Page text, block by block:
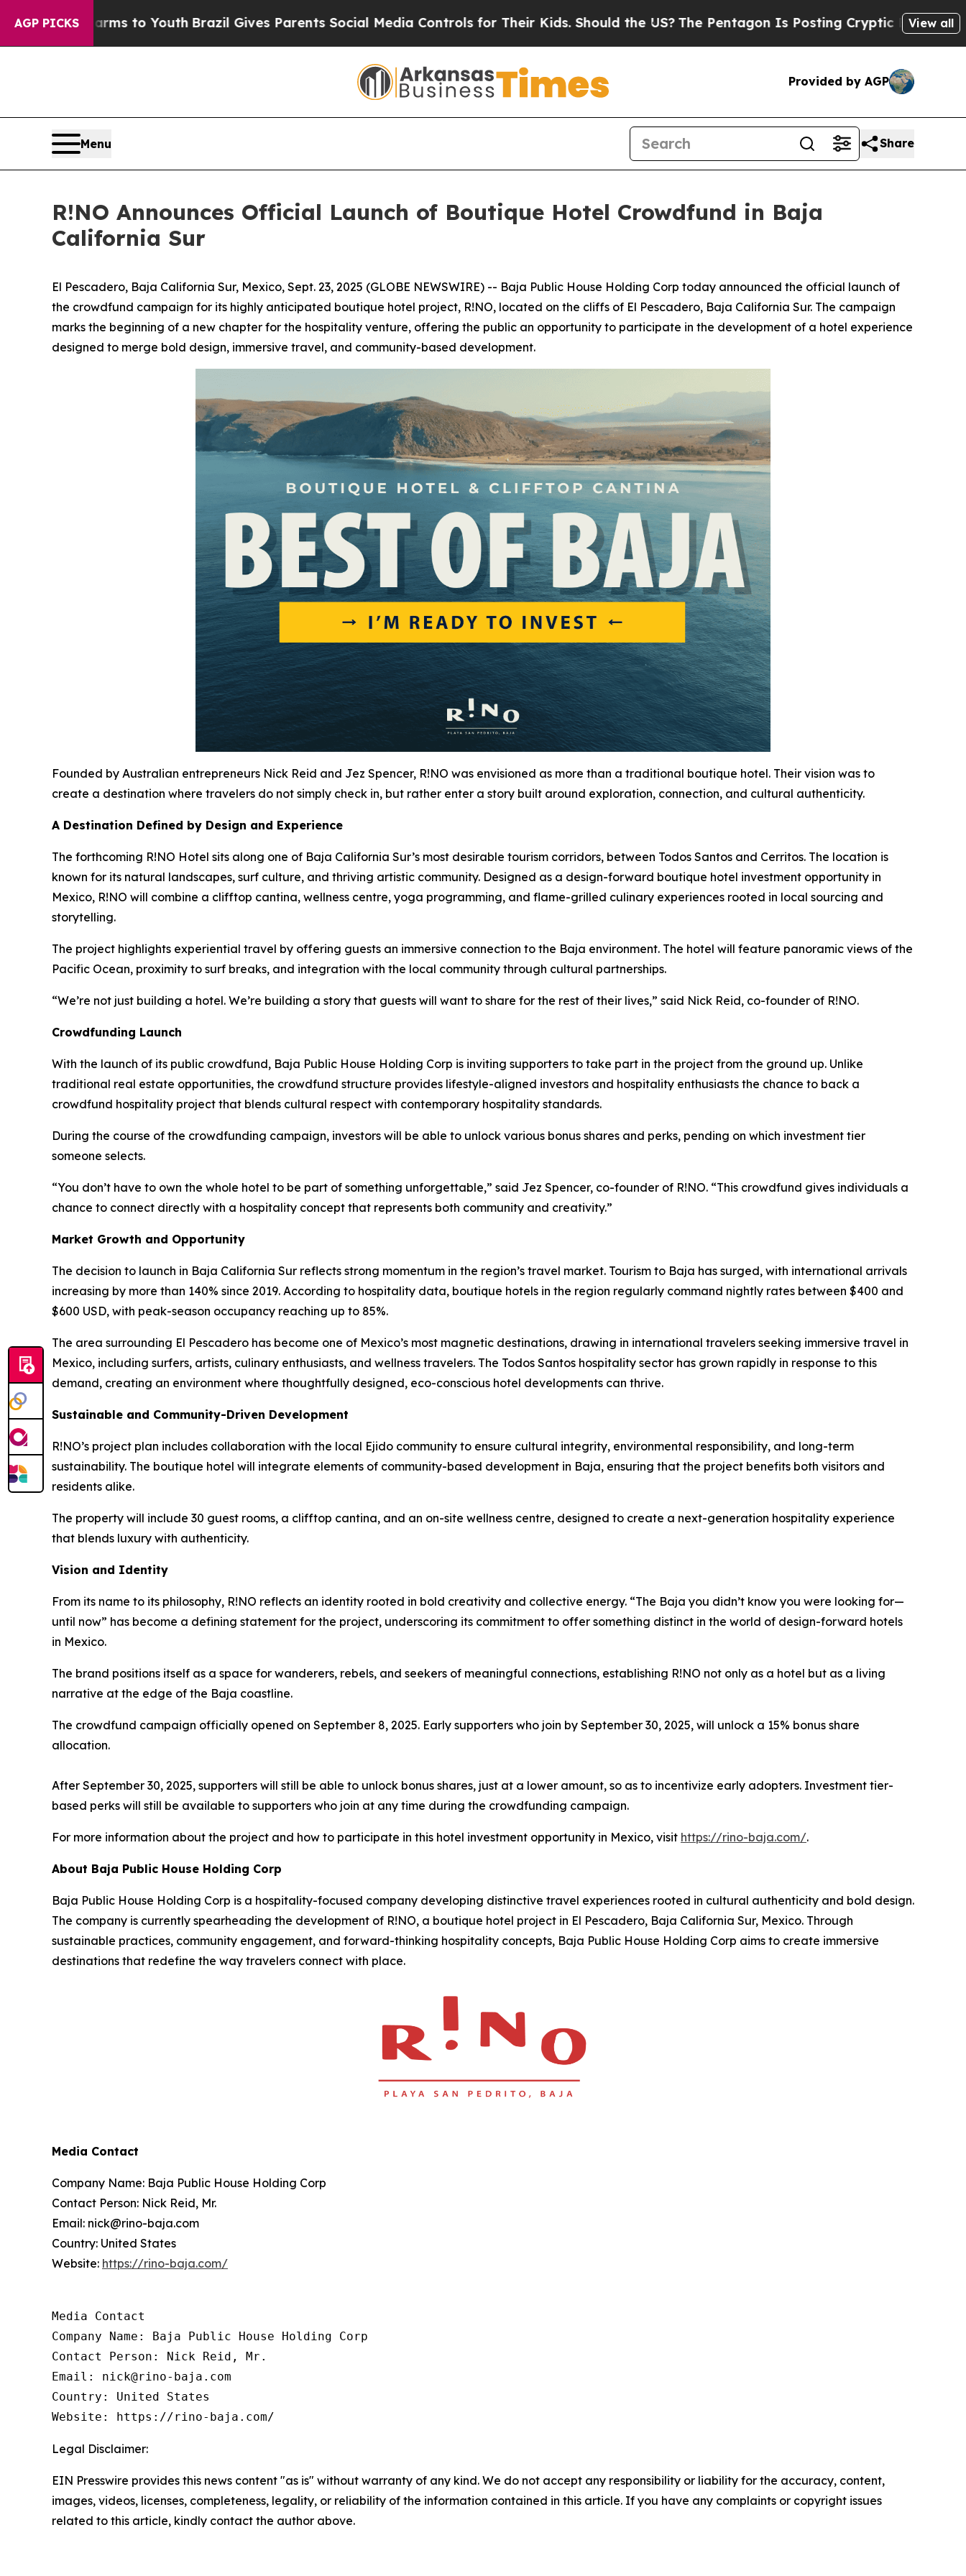
AGP PICKS
to YouthBrazil Gives Parents Social Media Controls for Their Kids. Should the US?The Pentagon Is Posting Cryptic Biblical Messages on
View all
Provided by AGP
Menu Share
R!NO Announces Official Launch of Boutique Hotel Crowdfund in Baja
California Sur
El Pescadero, Baja California Sur, Mexico, Sept. 23, 2025 (GLOBE NEWSWIRE) -- Baja Public House Holding Corp today announced the official launch of
the crowdfund campaign for its highly anticipated boutique hotel project, R!NO, located on the cliffs of El Pescadero, Baja California Sur. The campaign
marks the beginning of a new chapter for the hospitality venture, offering the public an opportunity to participate in the development of a hotel experience
designed to merge bold design, immersive travel, and community-based development.
Founded by Australian entrepreneurs Nick Reid and Jez Spencer, R!NO was envisioned as more than a traditional boutique hotel. Their vision was to
create a destination where travelers do not simply check in, but rather enter a story built around exploration, connection, and cultural authenticity.
A Destination Defined by Design and Experience
The forthcoming R!NO Hotel sits along one of Baja California Sur’s most desirable tourism corridors, between Todos Santos and Cerritos. The location is
known for its natural landscapes, surf culture, and thriving artistic community. Designed as a design-forward boutique hotel investment opportunity in
Mexico, R!NO will combine a clifftop cantina, wellness centre, yoga programming, and flame-grilled culinary experiences rooted in local sourcing and
storytelling.
The project highlights experiential travel by offering guests an immersive connection to the Baja environment. The hotel will feature panoramic views of the
Pacific Ocean, proximity to surf breaks, and integration with the local community through cultural partnerships.
“We’re not just building a hotel. We’re building a story that guests will want to share for the rest of their lives,” said Nick Reid, co-founder of R!NO.
Crowdfunding Launch
With the launch of its public crowdfund, Baja Public House Holding Corp is inviting supporters to take part in the project from the ground up. Unlike
traditional real estate opportunities, the crowdfund structure provides lifestyle-aligned investors and hospitality enthusiasts the chance to back a
crowdfund hospitality project that blends cultural respect with contemporary hospitality standards.
During the course of the crowdfunding campaign, investors will be able to unlock various bonus shares and perks, pending on which investment tier
someone selects.
“You don’t have to own the whole hotel to be part of something unforgettable,” said Jez Spencer, co-founder of R!NO. “This crowdfund gives individuals a
chance to connect directly with a hospitality concept that represents both community and creativity.”
Market Growth and Opportunity
The decision to launch in Baja California Sur reflects strong momentum in the region’s travel market. Tourism to Baja has surged, with international arrivals
increasing by more than 140% since 2019. According to hospitality data, boutique hotels in the region regularly command nightly rates between $400 and
$600 USD, with peak-season occupancy reaching up to 85%.
The area surrounding El Pescadero has become one of Mexico’s most magnetic destinations, drawing in international travelers seeking immersive travel in
Mexico, including surfers, artists, culinary enthusiasts, and wellness travelers. The Todos Santos hospitality sector has grown rapidly in response to this
demand, creating an environment where thoughtfully designed, eco-conscious hotel developments can thrive.
Sustainable and Community-Driven Development
R!NO’s project plan includes collaboration with the local Ejido community to ensure cultural integrity, environmental responsibility, and long-term
sustainability. The boutique hotel will integrate elements of community-based development in Baja, ensuring that the project benefits both visitors and
residents alike.
The property will include 30 guest rooms, a clifftop cantina, and an on-site wellness centre, designed to create a next-generation hospitality experience
that blends luxury with authenticity.
Vision and Identity
From its name to its philosophy, R!NO reflects an identity rooted in bold creativity and collective energy. “The Baja you didn’t know you were looking for—
until now” has become a defining statement for the project, underscoring its commitment to offer something distinct in the world of design-forward hotels
in Mexico.
The brand positions itself as a space for wanderers, rebels, and seekers of meaningful connections, establishing R!NO not only as a hotel but as a living
narrative at the edge of the Baja coastline.
The crowdfund campaign officially opened on September 8, 2025. Early supporters who join by September 30, 2025, will unlock a 15% bonus share
allocation.
After September 30, 2025, supporters will still be able to unlock bonus shares, just at a lower amount, so as to incentivize early adopters. Investment tier-
based perks will still be available to supporters who join at any time during the crowdfunding campaign.
For more information about the project and how to participate in this hotel investment opportunity in Mexico, visit https://rino-baja.com/.
About Baja Public House Holding Corp
Baja Public House Holding Corp is a hospitality-focused company developing distinctive travel experiences rooted in cultural authenticity and bold design.
The company is currently spearheading the development of R!NO, a boutique hotel project in El Pescadero, Baja California Sur, Mexico. Through
sustainable practices, community engagement, and forward-thinking hospitality concepts, Baja Public House Holding Corp aims to create immersive
destinations that redefine the way travelers connect with place.
Media Contact
Company Name: Baja Public House Holding Corp
Contact Person: Nick Reid, Mr.
Email: nick@rino-baja.com
Country: United States
Website: https://rino-baja.com/
Media Contact
Company Name: Baja Public House Holding Corp
Contact Person: Nick Reid, Mr.
Email: nick@rino-baja.com
Country: United States
Website: https://rino-baja.com/
Legal Disclaimer:
EIN Presswire provides this news content "as is" without warranty of any kind. We do not accept any responsibility or liability for the accuracy, content,
images, videos, licenses, completeness, legality, or reliability of the information contained in this article. If you have any complaints or copyright issues
related to this article, kindly contact the author above.